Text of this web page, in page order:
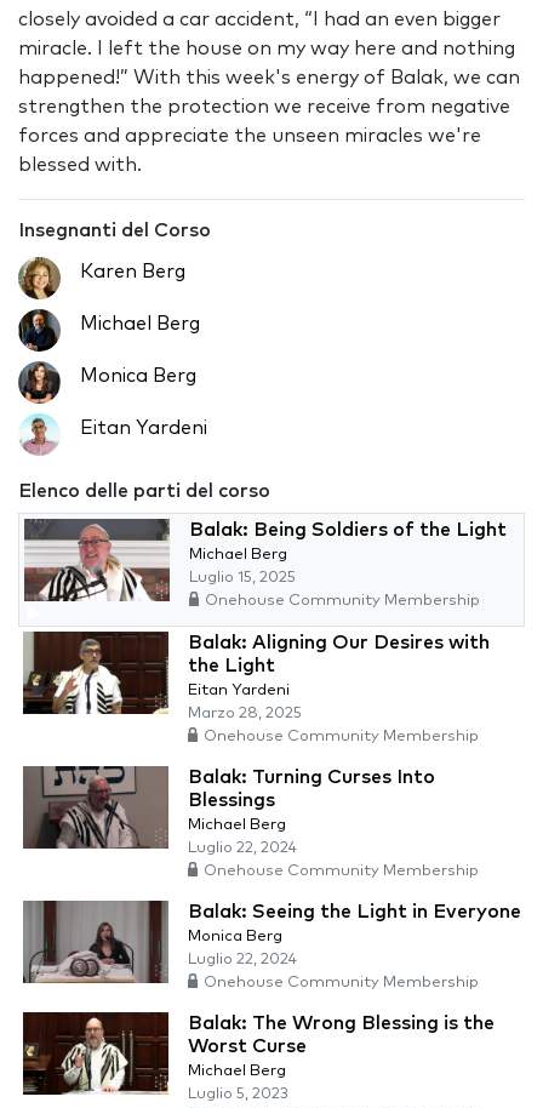
closely avoided a car accident, “I had an even bigger
miracle. I left the house on my way here and nothing
happened!” With this week's energy of Balak, we can
strengthen the protection we receive from negative
forces and appreciate the unseen miracles we're
blessed with.
Insegnanti del Corso
Karen Berg
Michael Berg
Monica Berg
Eitan Yardeni
Elenco delle parti del corso
Balak: Being Soldiers of the Light
Michael Berg
Luglio 15, 2025
Onehouse Community Membership
Balak: Aligning Our Desires with
the Light
Eitan Yardeni
Marzo 28, 2025
Onehouse Community Membership
Balak: Turning Curses Into
Blessings
Michael Berg
Luglio 22, 2024
Onehouse Community Membership
Balak: Seeing the Light in Everyone
Monica Berg
Luglio 22, 2024
Onehouse Community Membership
Balak: The Wrong Blessing is the
Worst Curse
Michael Berg
Luglio 5, 2023